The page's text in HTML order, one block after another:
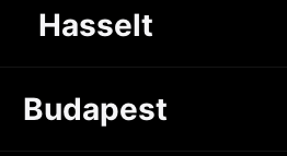
Hasselt
Budapest